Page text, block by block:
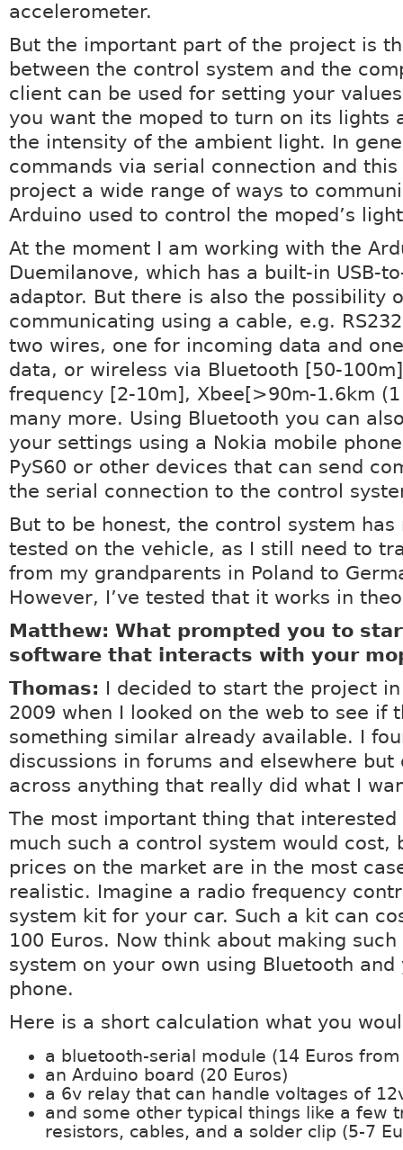
accelerometer.
But the important part of the project is
between the control system and the
client can be used for setting your
you want the moped to turn on its lights
the intensity of the ambient light. In
commands via serial connection and
project a wide range of ways to
Arduino used to control the moped’s
At the moment I am working with the
Duemilanove, which has a built-in USB-
adaptor. But there is also the possibility
communicating using a cable, e.g.
two wires, one for incoming data and
data, or wireless via Bluetooth [50-
frequency [2-10m], Xbee[>90m-1.6km
many more. Using Bluetooth you can
your settings using a Nokia mobile
PyS60 or other devices that can send
the serial connection to the control
But to be honest, the control system has
tested on the vehicle, as I still need to
from my grandparents in Poland to
However, I’ve tested that it works in
Matthew: What prompted you to
software that interacts with your
Thomas: I decided to start the project
2009 when I looked on the web to see if
something similar already available. I
discussions in forums and elsewhere but
across anything that really did what I
The most important thing that interested
much such a control system would cost,
prices on the market are in the most
realistic. Imagine a radio frequency
system kit for your car. Such a kit can
100 Euros. Now think about making
system on your own using Bluetooth and
phone.
Here is a short calculation what you
a bluetooth-serial module (14 Euros from
an Arduino board (20 Euros)
a 6v relay that can handle voltages of
and some other typical things like a few
resistors, cables, and a solder clip (5-7